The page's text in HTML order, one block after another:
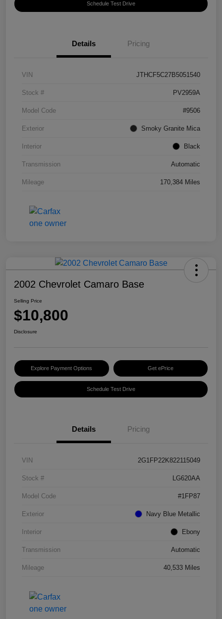
Schedule Test Drive
Details Pricing
VIN JTHCF5C27B5051540
Stock # PV2959A
Model Code #9506
Exterior Smoky Granite Mica
Interior Black
Transmission Automatic
Mileage 170,384 Miles
2002 Chevrolet Camaro Base
Selling Price
$10,800
Disclosure
Explore Payment Options Get ePrice
Schedule Test Drive
Details Pricing
VIN 2G1FP22K822115049
Stock # LG620AA
Model Code #1FP87
Exterior Navy Blue Metallic
Interior Ebony
Transmission Automatic
Mileage 40,533 Miles